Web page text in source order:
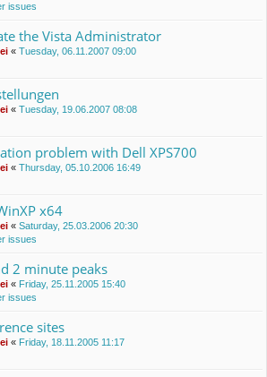
issues
the Vista Administrator
« Tuesday, 06.11.2007 09:00
« Tuesday, 19.06.2007 08:08
problem with Dell XPS700
« Thursday, 05.10.2006 16:49
x64
« Saturday, 25.03.2006 20:30
issues
2 minute peaks
« Friday, 25.11.2005 15:40
issues
sites
« Friday, 18.11.2005 11:17